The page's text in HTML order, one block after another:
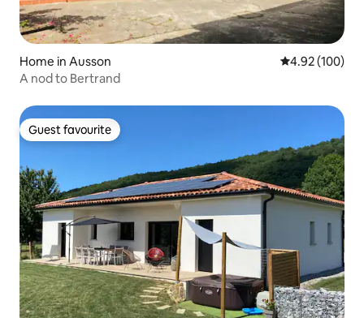
Home in Ausson 4.92 out of 5
4.92 (100)
A nod to Bertrand
Guest favourite
Guest favourite